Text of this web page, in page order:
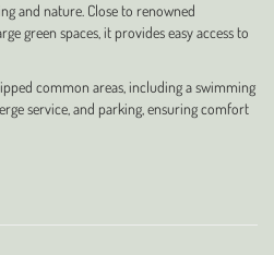
and nature. Close to renowned
green spaces, it provides easy access to
common areas, including a swimming
service, and parking, ensuring comfort